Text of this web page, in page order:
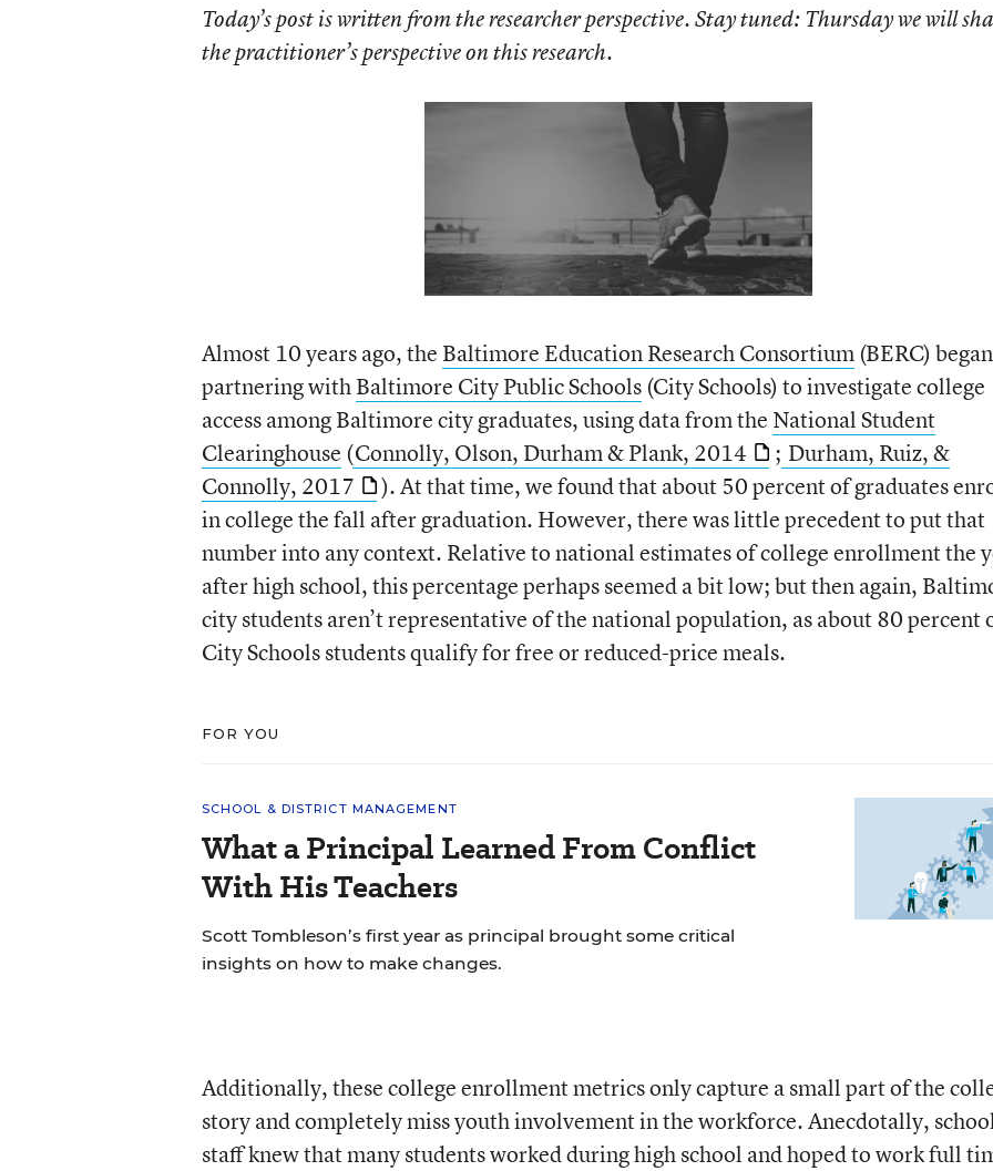
Today’s post is written from the researcher perspective. Stay tuned: Thursday we will
the practitioner’s perspective on this research.
Almost 10 years ago, the Baltimore Education Research Consortium(BERC) began
partnering withBaltimore City Public Schools(City Schools) to investigate college
access among Baltimore city graduates, using data from the National Student
Clearinghouse (Connolly, Olson, Durham & Plank, 2014 ; Durham, Ruiz, &
Connolly, 2017
). At that time, we found that about 50 percent of graduates
in college the fall after graduation. However, there was little precedent to put that
number into any context. Relative to national estimates of college enrollment the
after high school, this percentage perhaps seemed a bit low; but then again,
city students aren’t representative of the national population, as about 80 percent
City Schools students qualify for free or reduced-price meals.
FOR YOU
SCHOOL & DISTRICT MANAGEMENT
What a Principal Learned From Conflict
With His Teachers
Scott Tombleson’s first year as principal brought some critical
insights on how to make changes.
Additionally, these college enrollment metrics only capture a small part of the
story and completely miss youth involvement in the workforce. Anecdotally,
staff knew that many students worked during high school and hoped to work full